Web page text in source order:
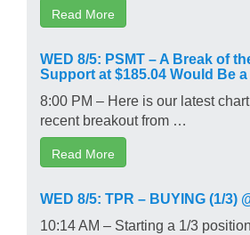
Read More
WED 8/5: PSMT – A Break of
Support at $185.04 Would Be
8:00 PM – Here is our latest
recent breakout from …
Read More
WED 8/5: TPR – BUYING (1/3)
10:14 AM – Starting a 1/3